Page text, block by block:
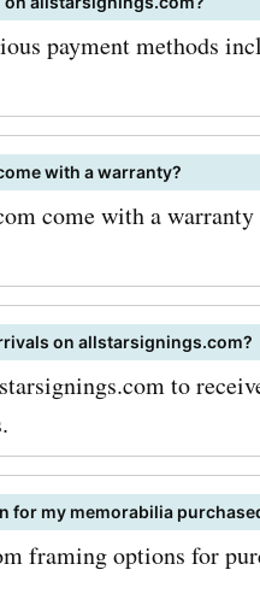
payment methods
with a warranty?
come with a
on allstarsignings.com?
to
for my memorabilia
framing options for